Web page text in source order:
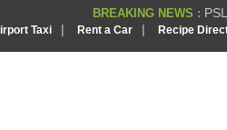
BREAKING NEWS :
Taxi | Rent a Car | Recipe